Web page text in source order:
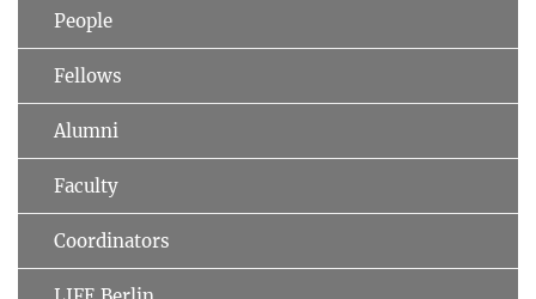
People
Fellows
Alumni
Faculty
Coordinators